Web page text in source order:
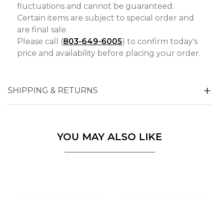
fluctuations and cannot be guaranteed.
Certain items are subject to special order and
are final sale.
Please call (803-649-6005) to confirm today's
price and availability before placing your order.
SHIPPING & RETURNS
YOU MAY ALSO LIKE
Personalization
Analytics and statistics